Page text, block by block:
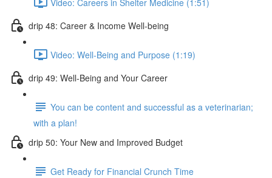
drip 48: Career & Income Well-being
Video: Well-Being and Purpose (1:19)
drip 49: Well-Being and Your Career
You can be content and successful as a veterinarian;
with a plan!
drip 50: Your New and Improved Budget
Get Ready for Financial Crunch Time